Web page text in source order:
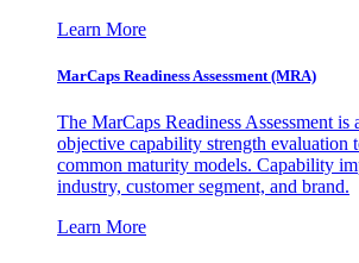
Learn More
MarCaps Readiness Assessment (MRA)
The MarCaps Readiness Assessment is
objective capability strength evaluation
common maturity models. Capability
industry, customer segment, and brand.
Learn More